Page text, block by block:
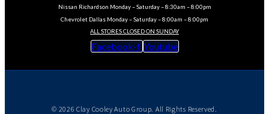
Nissan Richardson Monday – Saturday – 8:30am – 8:00pm
Chevrolet Dallas Monday – Saturday – 8:00am – 8:00pm
ALL STORES CLOSED ON SUNDAY
Facebook-f Youtube
© 2026 Clay Cooley Auto Group. All Rights Reserved.